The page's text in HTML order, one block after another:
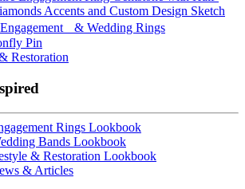
& Wedding Rings
Restoration
Rings Lookbook
Bands Lookbook
& Restoration Lookbook
& Articles